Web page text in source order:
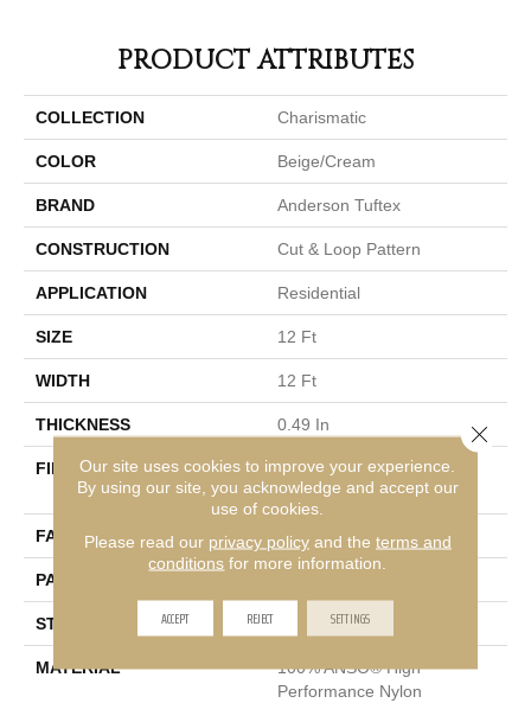
PRODUCT ATTRIBUTES
COLLECTION Charismatic
COLOR Beige/Cream
BRAND Anderson Tuftex
CONSTRUCTION Cut & Loop Pattern
APPLICATION Residential
SIZE 12 Ft
WIDTH 12 Ft
THICKNESS 0.49 In
FIBER
100% ANSO® High
Performance Nylon
FACE WEIGHT 60 Oz/yd²
PATTERN REPEAT
STYLE Cut & Loop Pattern
MATERIAL
100% ANSO® High
Performance Nylon
Our site uses cookies to improve your experience.
By using our site, you acknowledge and accept our
use of cookies.
Please read our privacy policyand the terms and
conditions for more information.
ACCEPT REJECT SETTINGS
Close